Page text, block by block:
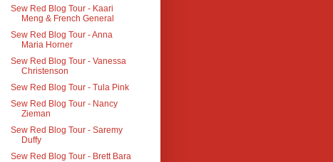
Sew Red Blog Tour - Kaari
Meng & French General
Sew Red Blog Tour - Anna
Maria Horner
Sew Red Blog Tour - Vanessa
Christenson
Sew Red Blog Tour - Tula Pink
Sew Red Blog Tour - Nancy
Zieman
Sew Red Blog Tour - Saremy
Duffy
Sew Red Blog Tour - Brett Bara